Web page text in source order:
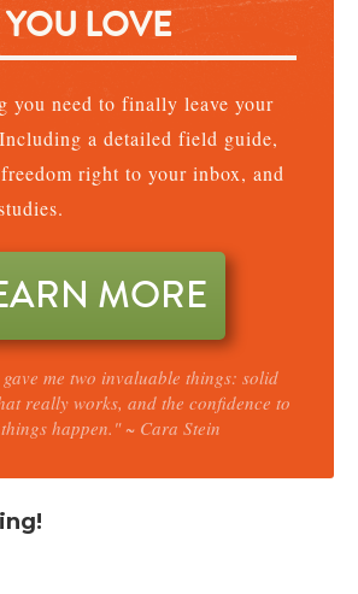
YOU LOVE
you need to finally leave your
a detailed field guide,
right to your inbox, and
MORE
me two invaluable things: solid
really works, and the confidence to
happen." ~ Cara Stein